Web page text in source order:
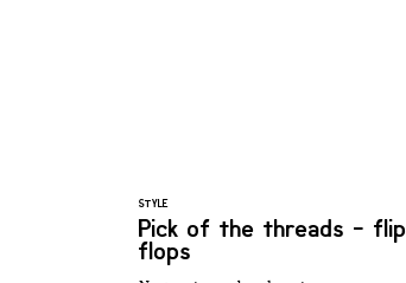
STYLE
Pick of the threads - flip
flops